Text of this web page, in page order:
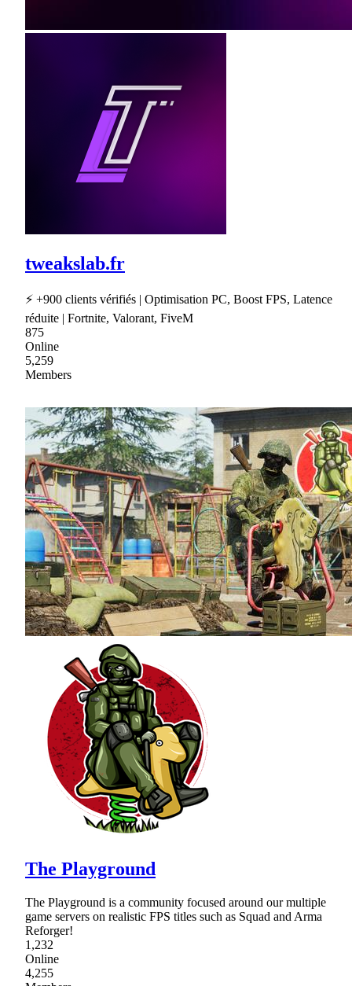
tweakslab.fr
⚡ +900 clients vérifiés | Optimisation PC, Boost FPS, Latence
réduite | Fortnite, Valorant, FiveM
875
Online
5,259
Members
The Playground
The Playground is a community focused around our multiple
game servers on realistic FPS titles such as Squad and Arma
Reforger!
1,232
Online
4,255